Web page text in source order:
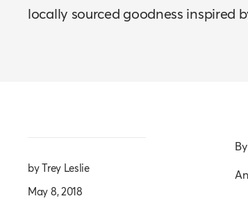
locally sourced goodness inspired
by Trey Leslie
May 8, 2018